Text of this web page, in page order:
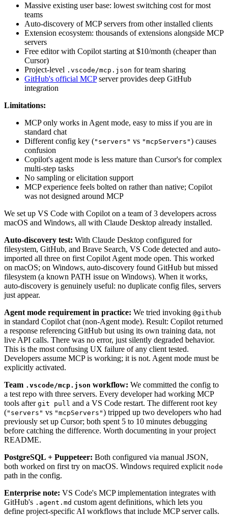
Massive existing user base: lowest switching cost for most
teams
Auto-discovery of MCP servers from other installed clients
Extension ecosystem: thousands of extensions alongside MCP
servers
Free editor with Copilot starting at $10/month (cheaper than
Cursor)
Project-level .vscode/mcp.json for team sharing
GitHub's official MCPserver provides deep GitHub
integration
Limitations:
MCP only works in Agent mode, easy to miss if you are in
standard chat
Different config key ("servers" vs "mcpServers") causes
confusion
Copilot's agent mode is less mature than Cursor's for complex
multi-step tasks
No sampling or elicitation support
MCP experience feels bolted on rather than native; Copilot
was not designed around MCP
We set up VS Code with Copilot on a team of 3 developers across
macOS and Windows, all with Claude Desktop already installed.
Auto-discovery test: With Claude Desktop configured for
filesystem, GitHub, and Brave Search, VS Code detected and auto-
imported all three on first Copilot Agent mode open. This worked
on macOS; on Windows, auto-discovery found GitHub but missed
filesystem (a known PATH issue on Windows). When it works,
auto-discovery is genuinely useful: no duplicate config files, servers
just appear.
Agent mode requirement in practice: We tried invoking @github
in standard Copilot chat (non-Agent mode). Result: Copilot returned
a response referencing GitHub but using its own training data, not
live API calls. There was no error, just silently degraded behavior.
This is the most confusing UX failure of any client tested.
Developers assume MCP is working; it is not. Agent mode must be
explicitly activated.
Team .vscode/mcp.json workflow: We committed the config to
a test repo with three servers. Every developer had working MCP
tools after git pull and a VS Code restart. The different root key
("servers" vs "mcpServers") tripped up two developers who had
previously set up Cursor; both spent 5 to 10 minutes debugging
before catching the difference. Worth documenting in your project
README.
PostgreSQL + Puppeteer: Both configured via manual JSON,
both worked on first try on macOS. Windows required explicit node
path in the config.
Enterprise note: VS Code's MCP implementation integrates with
GitHub's .agent.md custom agent definitions, which lets you
define project-specific AI workflows that include MCP server calls.